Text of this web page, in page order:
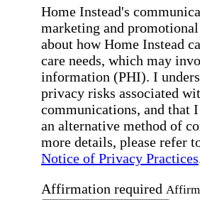
Home Instead's
marketing and
about how Home Instead
care needs, which may
information (PHI). I
privacy risks associated
communications, and that
an alternative method of
more details, please refer
Notice of Privacy Practices
Affirmation required